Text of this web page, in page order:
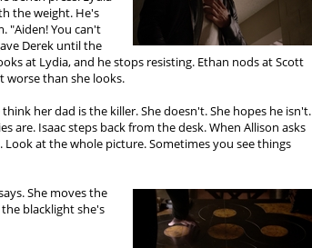
the weight. He's
"Aiden! You can't
Derek until the
at Lydia, and he stops resisting. Ethan nods at Scott
worse than she looks.
think her dad is the killer. She doesn't. She hopes he isn't.
Isaac steps back from the desk. When Allison asks
at the whole picture. Sometimes you see things
She moves the
blacklight she's